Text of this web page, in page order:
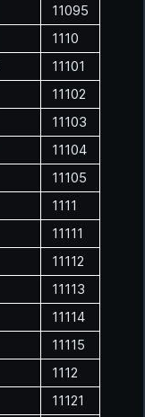
11095
1110
11101
11102
11103
11104
11105
1111
11111
11112
11113
11114
11115
1112
11121